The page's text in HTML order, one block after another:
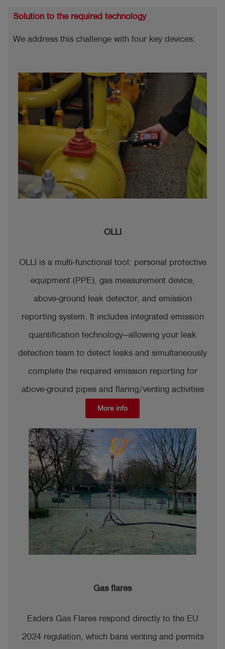
Solution to the required technology
We address this challenge with four key devices:
OLLI
OLLI is a multi-functional tool: personal protective
equipment (PPE), gas measurement device,
above-ground leak detector, and emission
reporting system. It includes integrated emission
quantification technology—allowing your leak
detection team to detect leaks and simultaneously
complete the required emission reporting for
above-ground pipes and flaring/venting activities
More info
Gas flares
Esders Gas Flares respond directly to the EU
2024 regulation, which bans venting and permits